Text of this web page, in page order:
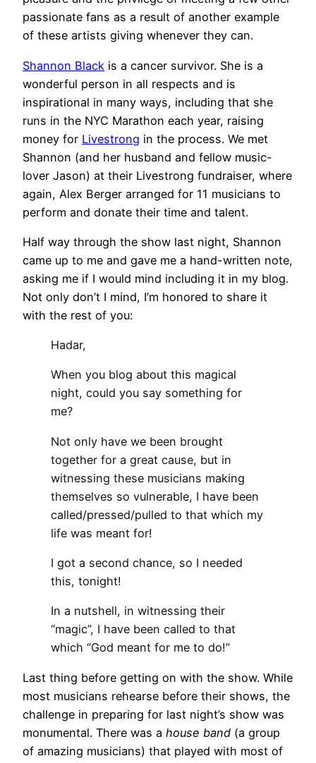
passionate fans as a result of another example
of these artists giving whenever they can.
Shannon Black is a cancer survivor. She is a
wonderful person in all respects and is
inspirational in many ways, including that she
runs in the NYC Marathon each year, raising
money for Livestrong in the process. We met
Shannon (and her husband and fellow music-
lover Jason) at their Livestrong fundraiser, where
again, Alex Berger arranged for 11 musicians to
perform and donate their time and talent.
Half way through the show last night, Shannon
came up to me and gave me a hand-written note,
asking me if I would mind including it in my blog.
Not only don’t I mind, I’m honored to share it
with the rest of you:
Hadar,
When you blog about this magical
night, could you say something for
me?
Not only have we been brought
together for a great cause, but in
witnessing these musicians making
themselves so vulnerable, I have been
called/pressed/pulled to that which my
life was meant for!
I got a second chance, so I needed
this, tonight!
In a nutshell, in witnessing their
“magic”, I have been called to that
which “God meant for me to do!”
Last thing before getting on with the show. While
most musicians rehearse before their shows, the
challenge in preparing for last night’s show was
monumental. There was a house band (a group
of amazing musicians) that played with most of